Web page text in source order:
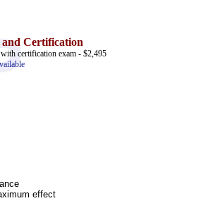
Certification
certification exam - $2,495
effect